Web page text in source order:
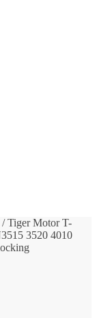
/Tiger Motor T-
3520 4010